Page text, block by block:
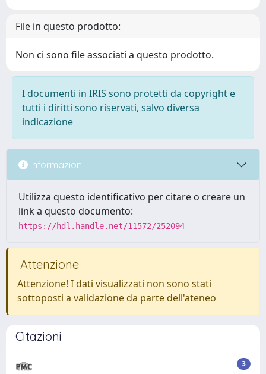
File in questo prodotto:
Non ci sono file associati a questo prodotto.
I documenti in IRIS sono protetti da copyright e
tutti i diritti sono riservati, salvo diversa
indicazione
Informazioni
Utilizza questo identificativo per citare o creare un
link a questo documento:
https://hdl.handle.net/11572/252094
Attenzione
Attenzione! I dati visualizzati non sono stati
sottoposti a validazione da parte dell'ateneo
Citazioni
3